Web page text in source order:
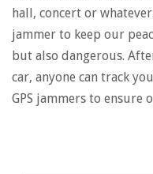
hall, concert or
jammer to keep our
but also dangerous.
car, anyone can track
GPS jammers to ensure